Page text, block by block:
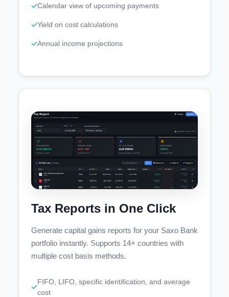
Calendar view of upcoming payments
Yield on cost calculations
Annual income projections
Tax Reports in One Click
Generate capital gains reports for your Saxo Bank
portfolio instantly. Supports 14+ countries with
multiple cost basis methods.
FIFO, LIFO, specific identification, and average
cost